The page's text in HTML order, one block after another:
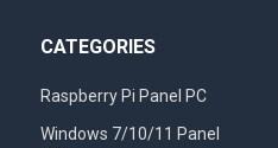
CATEGORIES
Raspberry Pi Panel PC
Windows 7/10/11 Panel